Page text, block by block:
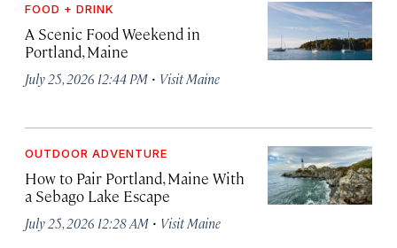
FOOD + DRINK
A Scenic Food Weekend in
Portland, Maine
July 25, 2026 12:44 PM · Visit Maine
OUTDOOR ADVENTURE
How to Pair Portland, Maine With
a Sebago Lake Escape
July 25, 2026 12:28 AM · Visit Maine